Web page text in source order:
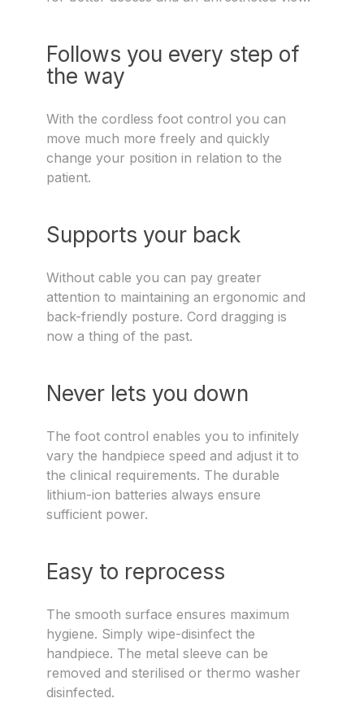
Follows you every step of
the way
With the cordless foot control you can
move much more freely and quickly
change your position in relation to the
patient.
Supports your back
Without cable you can pay greater
attention to maintaining an ergonomic and
back-friendly posture. Cord dragging is
now a thing of the past.
Never lets you down
The foot control enables you to infinitely
vary the handpiece speed and adjust it to
the clinical requirements. The durable
lithium-ion batteries always ensure
sufficient power.
Easy to reprocess
The smooth surface ensures maximum
hygiene. Simply wipe-disinfect the
handpiece. The metal sleeve can be
removed and sterilised or thermo washer
disinfected.